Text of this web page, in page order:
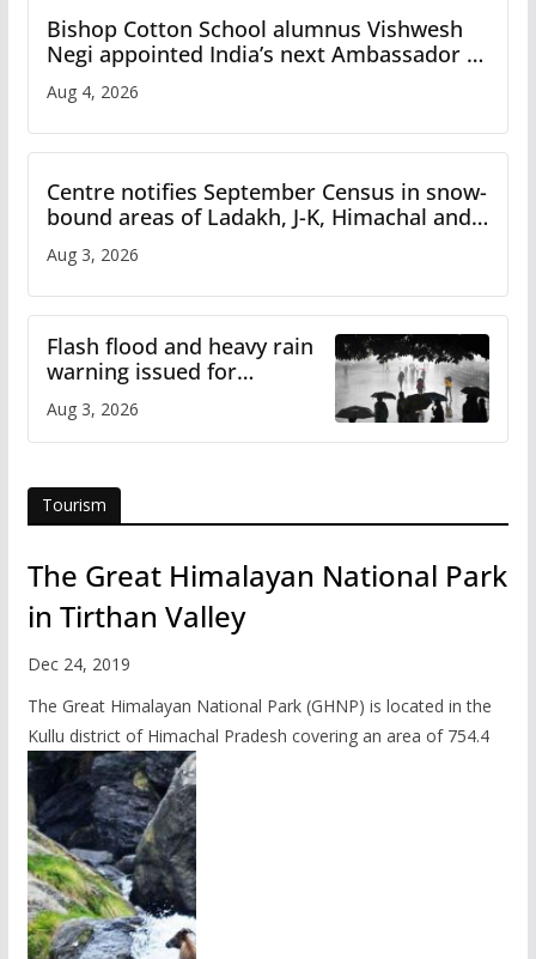
Bishop Cotton School alumnus Vishwesh
Negi appointed India’s next Ambassador to
Aug 4, 2026
Centre notifies September Census in snow-
bound areas of Ladakh, J-K, Himachal and
Aug 3, 2026
Flash flood and heavy rain
warning issued for
Aug 3, 2026
Tourism
The Great Himalayan National Park
in Tirthan Valley
Dec 24, 2019
The Great Himalayan National Park (GHNP) is located in the
Kullu district of Himachal Pradesh covering an area of 754.4